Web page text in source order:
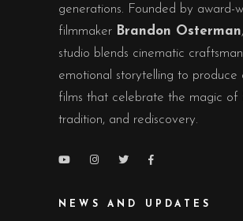
generations. Founded by award-
filmmaker Brandon Osterman
studio blends cinematic
emotional storytelling to produce
films that celebrate the magic of
tradition, and rediscovery.
NEWS AND UPDATES